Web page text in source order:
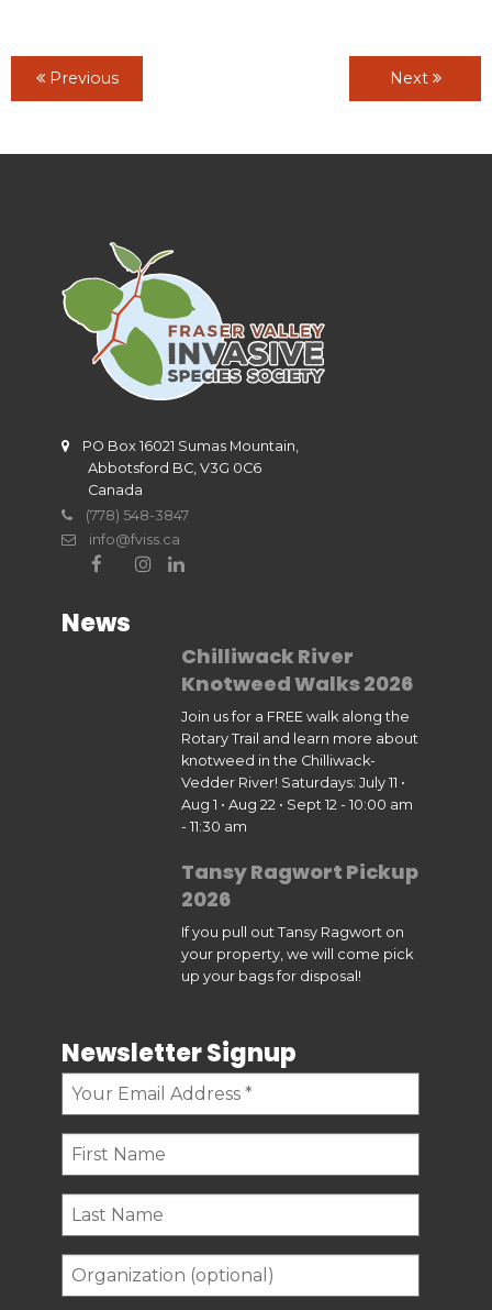
Previous Next
PO Box 16021 Sumas Mountain,
Abbotsford BC, V3G 0C6
Canada
(778) 548-3847
info@fviss.ca
News
Chilliwack River
Knotweed Walks 2026
Join us for a FREE walk along the
Rotary Trail and learn more about
knotweed in the Chilliwack-
Vedder River! Saturdays: July 11 •
Aug 1 • Aug 22 • Sept 12 - 10:00 am
- 11:30 am
Tansy Ragwort Pickup
2026
If you pull out Tansy Ragwort on
your property, we will come pick
up your bags for disposal!
Newsletter Signup